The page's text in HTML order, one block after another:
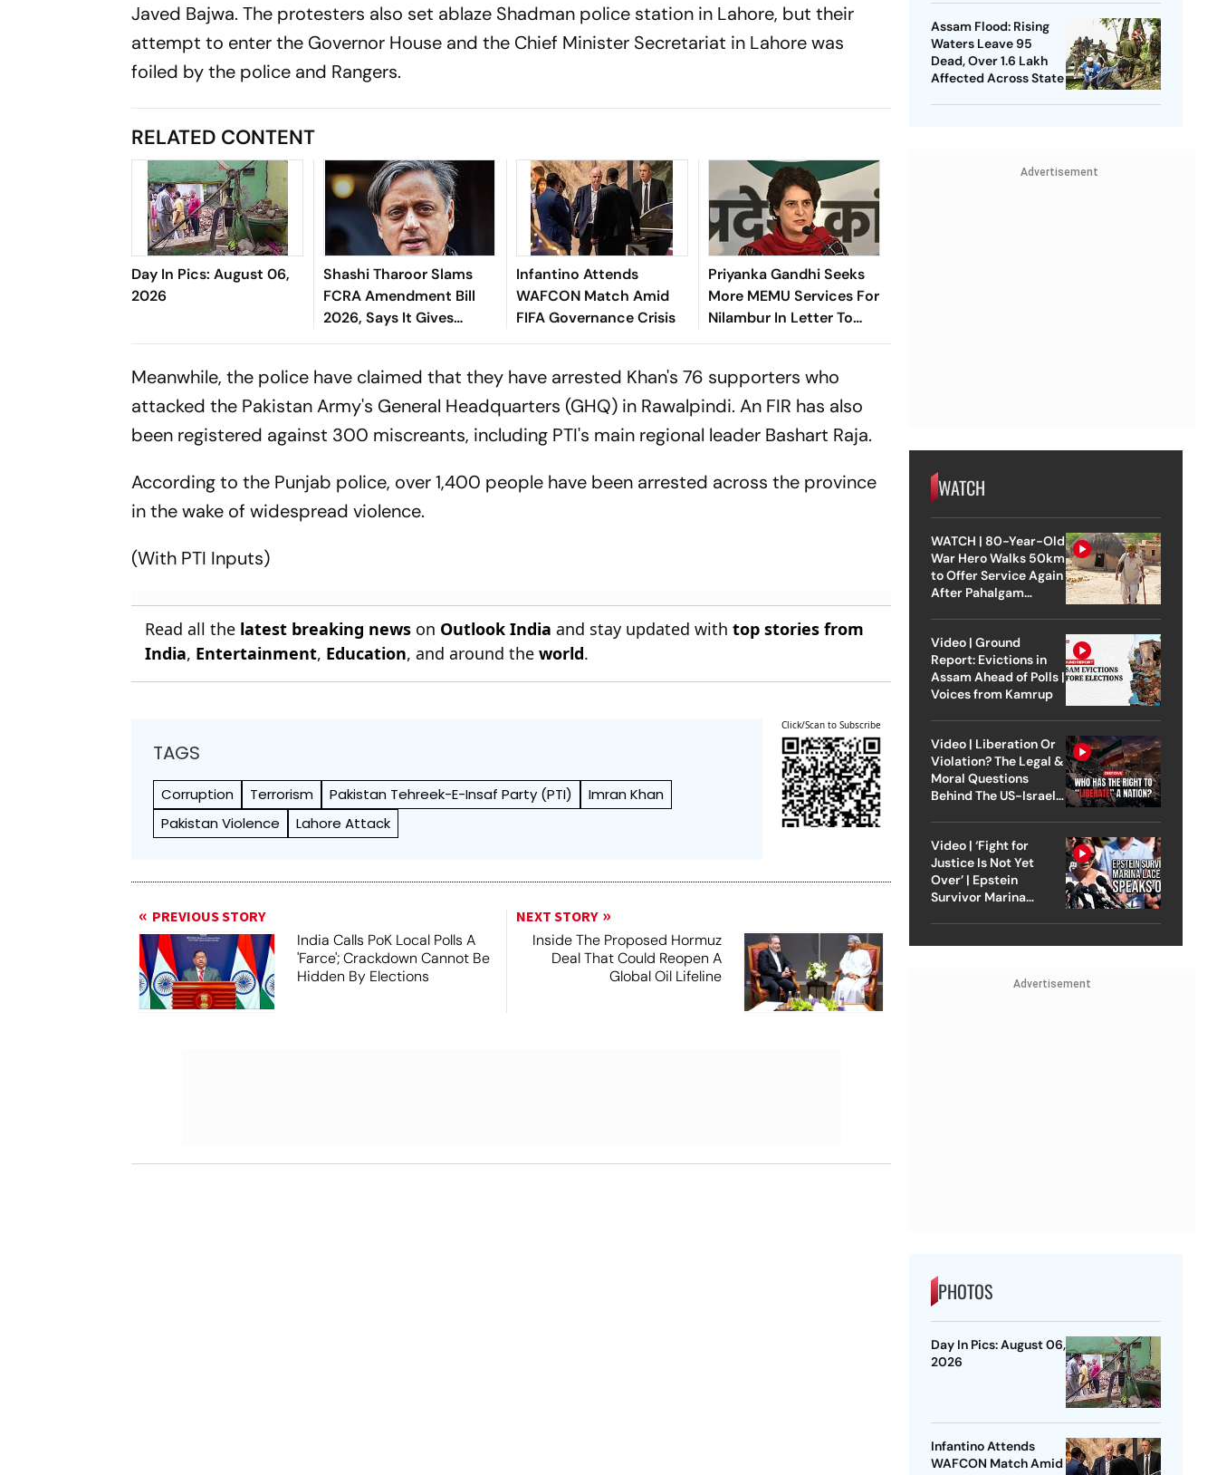
Javed Bajwa. The protesters also set ablaze Shadman police station in Lahore, but their
attempt to enter the Governor House and the Chief Minister Secretariat in Lahore was
foiled by the police and Rangers.
RELATED CONTENT
Day In Pics: August 06,
2026
Shashi Tharoor Slams
FCRA Amendment Bill
2026, Says It Gives
Government More
Infantino Attends
WAFCON Match Amid
FIFA Governance Crisis
Priyanka Gandhi Seeks
More MEMU Services For
Nilambur In Letter To
Railways
Meanwhile, the police have claimed that they have arrested Khan's 76 supporters who
attacked the Pakistan Army's General Headquarters (GHQ) in Rawalpindi. An FIR has also
been registered against 300 miscreants, including PTI's main regional leader Bashart Raja.
According to the Punjab police, over 1,400 people have been arrested across the province
in the wake of widespread violence.
(With PTI Inputs)
Read all the latest breaking news on Outlook India and stay updated withtop stories from
India, Entertainment, Education, and around theworld.
TAGS
Corruption Terrorism Pakistan Tehreek-E-Insaf Party (PTI)
Imran Khan
Pakistan Violence
Lahore Attack
Click/Scan to Subscribe
PREVIOUS STORY
India Calls PoK Local Polls A
'Farce'; Crackdown Cannot Be
Hidden By Elections
NEXT STORY
Inside The Proposed Hormuz
Deal That Could Reopen A
Global Oil Lifeline
Assam Flood: Rising
Waters Leave 95
Dead, Over 1.6 Lakh
Affected Across State
Advertisement
WATCH
WATCH | 80-Year-Old
War Hero Walks 50km
to Offer Service Again
After Pahalgam
Video | Ground
Report: Evictions in
Assam Ahead of Polls |
Voices from Kamrup
Video | Liberation Or
Violation? The Legal &
Moral Questions
Behind The US-Israel
Video | ‘Fight for
Justice Is Not Yet
Over’ | Epstein
Survivor Marina
Advertisement
PHOTOS
Day In Pics: August 06,
2026
Infantino Attends
WAFCON Match Amid